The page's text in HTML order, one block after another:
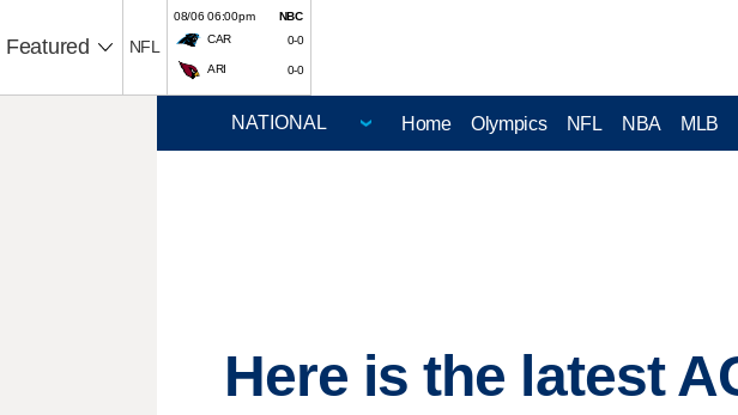
Featured NFL
08/06 06:00pm
NBC
CAR
0-0
ARI 0-0
Home Olympics NFL NBA MLB
Here is the latest